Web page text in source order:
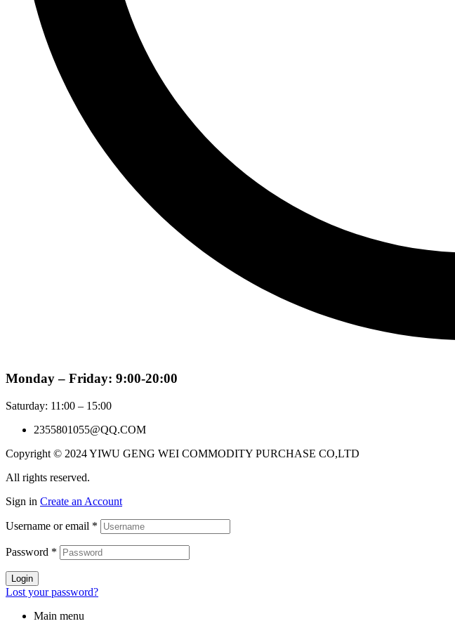
Monday – Friday: 9:00-20:00
Saturday: 11:00 – 15:00
2355801055@QQ.COM
Copyright © 2024 YIWU GENG WEI COMMODITY PURCHASE CO,LTD
All rights reserved.
Sign in Create an Account
Username or email *
Password *
Login
Lost your password?
Main menu